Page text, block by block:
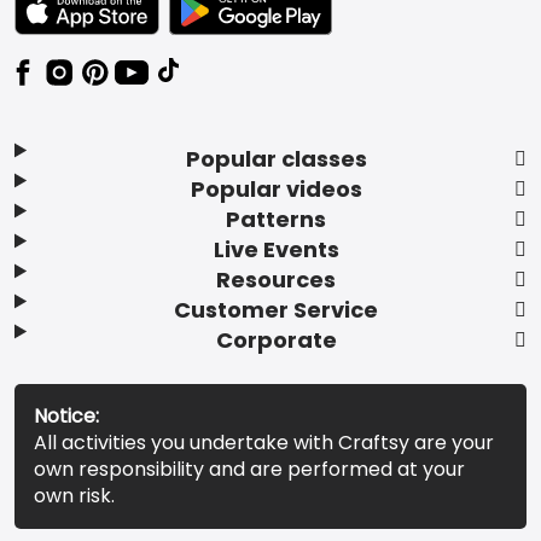
Popular classes
Popular videos
Patterns
Live Events
Resources
Customer Service
Corporate
Notice:
All activities you undertake with Craftsy are your
own responsibility and are performed at your
own risk.